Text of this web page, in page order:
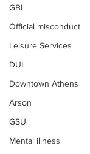
GBI
Official misconduct
Leisure Services
DUI
Downtown Athens
Arson
GSU
Mental illness